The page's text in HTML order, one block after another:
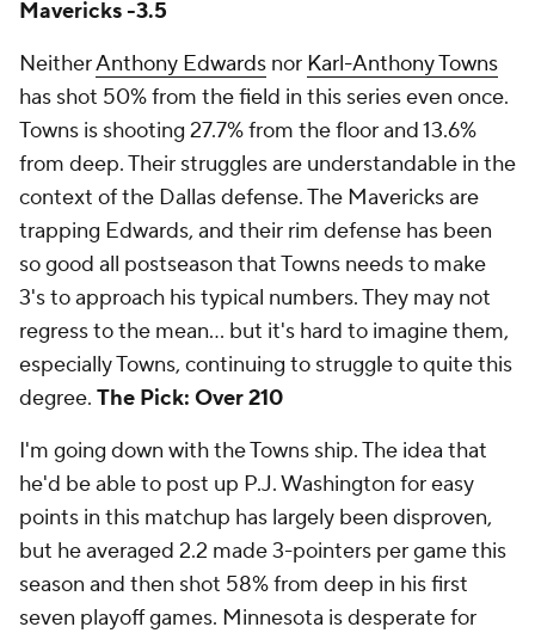
Mavericks -3.5
NeitherAnthony Edwards nor Karl-Anthony Towns
has shot 50% from the field in this series even once.
Towns is shooting 27.7% from the floor and 13.6%
from deep. Their struggles are understandable in the
context of the Dallas defense. The Mavericks are
trapping Edwards, and their rim defense has been
so good all postseason that Towns needs to make
3's to approach his typical numbers. They may not
regress to the mean... but it's hard to imagine them,
especially Towns, continuing to struggle to quite this
degree. The Pick: Over 210
I'm going down with the Towns ship. The idea that
he'd be able to post up P.J. Washington for easy
points in this matchup has largely been disproven,
but he averaged 2.2 made 3-pointers per game this
season and then shot 58% from deep in his first
seven playoff games. Minnesota is desperate for